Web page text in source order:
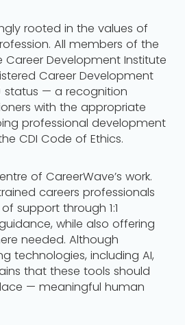
rooted in the values of
All members of the
Development Institute
Career Development
status — a recognition
with the appropriate
professional development
CDI Code of Ethics.
of CareerWave’s work.
careers professionals
support through 1:1
while also offering
needed. Although
technologies, including AI,
that these tools should
— meaningful human